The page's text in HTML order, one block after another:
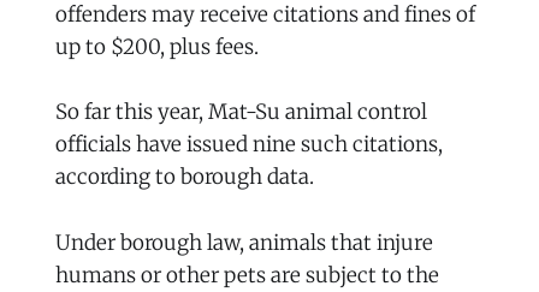
offenders may receive citations and fines of
up to $200, plus fees.
So far this year, Mat-Su animal control
officials have issued nine such citations,
according to borough data.
Under borough law, animals that injure
humans or other pets are subject to the